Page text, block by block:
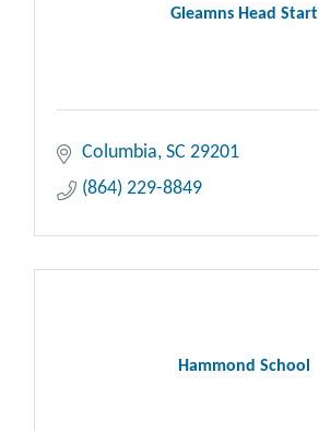
Gleamns Head Start
Columbia SC 29201
(864) 229-8849
Hammond School